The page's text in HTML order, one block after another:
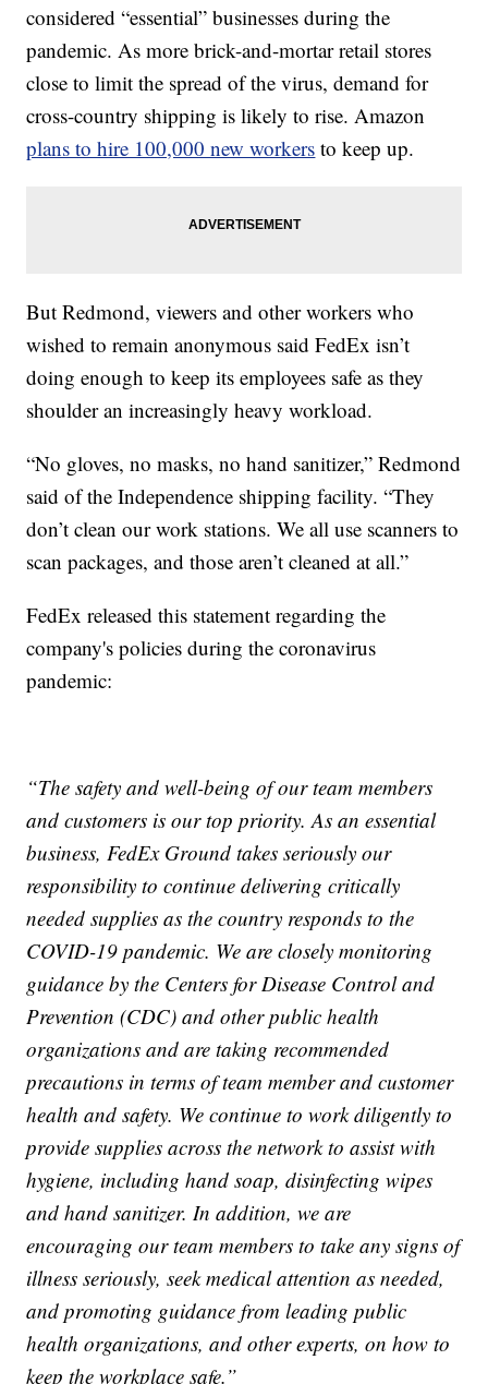
considered “essential” businesses during the
pandemic. As more brick-and-mortar retail stores
close to limit the spread of the virus, demand for
cross-country shipping is likely to rise. Amazon
plans to hire 100,000 new workers to keep up.
But Redmond, viewers and other workers who
wished to remain anonymous said FedEx isn’t
doing enough to keep its employees safe as they
shoulder an increasingly heavy workload.
“No gloves, no masks, no hand sanitizer,” Redmond
said of the Independence shipping facility. “They
don’t clean our work stations. We all use scanners to
scan packages, and those aren’t cleaned at all.”
FedEx released this statement regarding the
company's policies during the coronavirus
pandemic:
“The safety and well-being of our team members
and customers is our top priority. As an essential
business, FedEx Ground takes seriously our
responsibility to continue delivering critically
needed supplies as the country responds to the
COVID-19 pandemic. We are closely monitoring
guidance by the Centers for Disease Control and
Prevention (CDC) and other public health
organizations and are taking recommended
precautions in terms of team member and customer
health and safety. We continue to work diligently to
provide supplies across the network to assist with
hygiene, including hand soap, disinfecting wipes
and hand sanitizer. In addition, we are
encouraging our team members to take any signs of
illness seriously, seek medical attention as needed,
and promoting guidance from leading public
health organizations, and other experts, on how to
keep the workplace safe.”